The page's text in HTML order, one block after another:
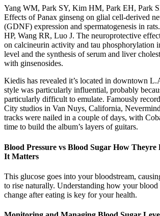
Yang WM, Park SY, Kim HM, Park EH, Park
Effects of Panax ginseng on glial cell-derived
(GDNF) expression and spermatogenesis in
HP, Wang RR, Luo J. The neuroprotective
on calcineurin activity and tau phosphorylation
level and the synthesis of serum and liver
with ginsenosides.
Kiedis has revealed it’s located in downtown
style was particularly influential, probably
particularly difficult to emulate. Famously
City studios in Van Nuys, California,
tracks were nailed in a couple of days, with
time to build the album’s layers of guitars.
Blood Pressure vs Blood Sugar How
It Matters
This glucose goes into your bloodstream,
to rise naturally. Understanding how your blood
change after eating is key for your health.